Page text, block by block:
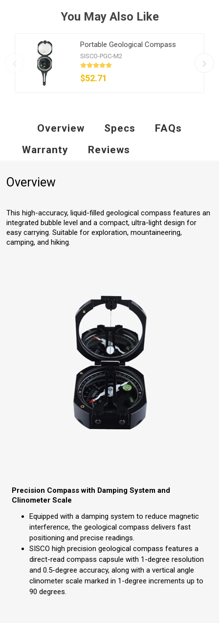
You May Also Like
Portable Geological Compass
SISCO-PGC-M2
$52.71
Overview Specs
FAQs
Warranty
Reviews
Overview
This high-accuracy, liquid-filled geological compass features an
integrated bubble level and a compact, ultra-light design for
easy carrying. Suitable for exploration, mountaineering,
camping, and hiking.
Precision Compass with Damping System and
Clinometer Scale
Equipped with a damping system to reduce magnetic
interference, the geological compass delivers fast
positioning and precise readings.
SISCO high precision geological compass features a
direct-read compass capsule with 1-degree resolution
and 0.5-degree accuracy, along with a vertical angle
clinometer scale marked in 1-degree increments up to
90 degrees.